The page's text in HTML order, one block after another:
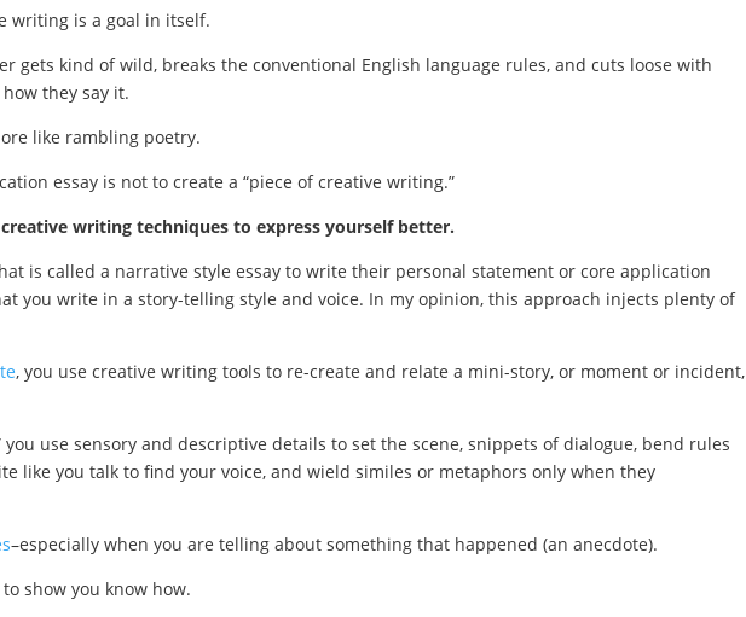
writing is a goal in itself.
gets kind of wild, breaks the conventional English language rules, and cuts loose with
they say it.
like rambling poetry.
essay is not to create a “piece of creative writing.”
writing techniques to express yourself better.
is called a narrative style essay to write their personal statement or core application
you write in a story-telling style and voice. In my opinion, this approach injects plenty of
, you use creative writing tools to re-create and relate a mini-story, or moment or incident,
you use sensory and descriptive details to set the scene, snippets of dialogue, bend rules
like you talk to find your voice, and wield similes or metaphors only when they
–especially when you are telling about something that happened (an anecdote).
show you know how.